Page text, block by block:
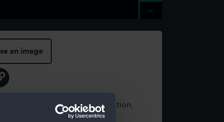
an image
using images from our Collection,